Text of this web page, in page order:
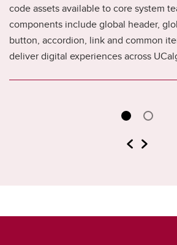
code assets available to core system
components include global header,
button, accordion, link and common
deliver digital experiences across